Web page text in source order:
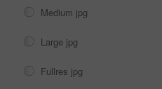
Medium jpg
Large jpg
Fullres jpg